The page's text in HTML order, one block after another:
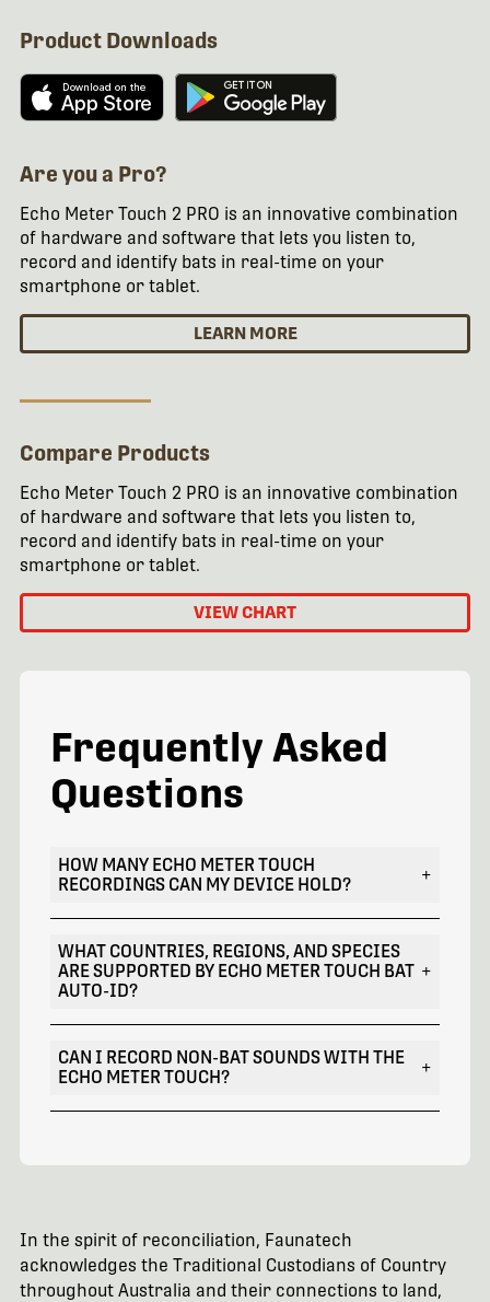
Product Downloads
Are you a Pro?
Echo Meter Touch 2 PRO is an innovative combination
of hardware and software that lets you listen to,
record and identify bats in real-time on your
smartphone or tablet.
LEARN MORE
Compare Products
Echo Meter Touch 2 PRO is an innovative combination
of hardware and software that lets you listen to,
record and identify bats in real-time on your
smartphone or tablet.
VIEW CHART
Frequently Asked
Questions
HOW MANY ECHO METER TOUCH
RECORDINGS CAN MY DEVICE HOLD?
+
WHAT COUNTRIES, REGIONS, AND SPECIES
ARE SUPPORTED BY ECHO METER TOUCH BAT
AUTO-ID?
+
CAN I RECORD NON-BAT SOUNDS WITH THE
ECHO METER TOUCH?
+
In the spirit of reconciliation, Faunatech
acknowledges the Traditional Custodians of Country
throughout Australia and their connections to land,